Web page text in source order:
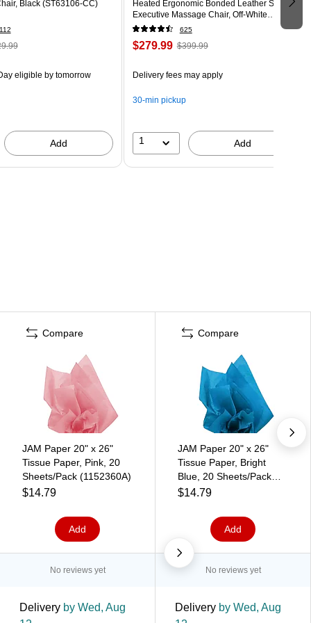
Black (ST63106-CC)
eligible by tomorrow
Add
Heated Ergonomic Bonded Leather Swivel
Executive Massage Chair, Off-White
(60098-OWHT)
625
$279.99 $399.99
Delivery fees may apply
30-min pickup
1 Add
Compare
JAM Paper 20" x 26"
Tissue Paper, Pink, 20
Sheets/Pack (1152360A)
$14.79
Add
Compare
JAM Paper 20" x 26"
Tissue Paper, Bright
Blue, 20 Sheets/Pack
(1152346A)
$14.79
Add
No reviews yet No reviews yet
Delivery by Wed, Aug
Delivery by Wed, Aug